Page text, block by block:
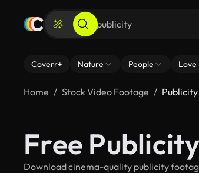
Coverr+ Nature People Love
Home Stock Video Footage Publicity
Free
Download cinema-quality publicity